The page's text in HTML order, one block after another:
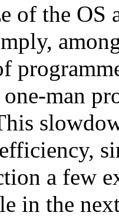
of the
one-man
a few
in the